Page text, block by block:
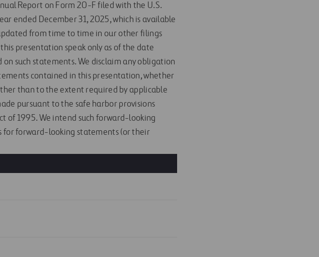
Report on Form 20-F filed with the U.S.
ended December 31, 2025, which is available
from time to time in our other filings
presentation speak only as of the date
such statements. We disclaim any obligation
contained in this presentation, whether
than to the extent required by applicable
pursuant to the safe harbor provisions
of 1995. We intend such forward-looking
for forward-looking statements (or their